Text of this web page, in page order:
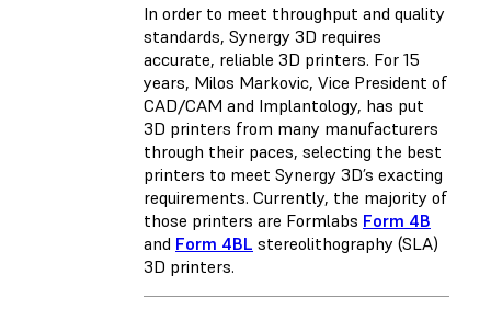
In order to meet throughput and quality
standards, Synergy 3D requires
accurate, reliable 3D printers. For 15
years, Milos Markovic, Vice President of
CAD/CAM and Implantology, has put
3D printers from many manufacturers
through their paces, selecting the best
printers to meet Synergy 3D’s exacting
requirements. Currently, the majority of
those printers are Formlabs Form 4B
and Form 4BL stereolithography (SLA)
3D printers.